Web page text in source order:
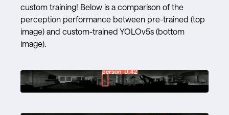
custom training! Below is a comparison of the
perception performance between pre-trained (top
image) and custom-trained YOLOv5s (bottom
image).